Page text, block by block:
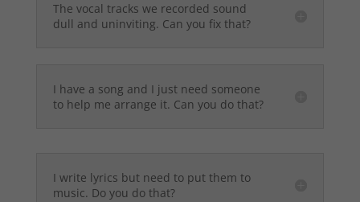
The vocal tracks we recorded sound
dull and uninviting. Can you fix that?
I have a song and I just need someone
to help me arrange it. Can you do that?
I write lyrics but need to put them to
music. Do you do that?